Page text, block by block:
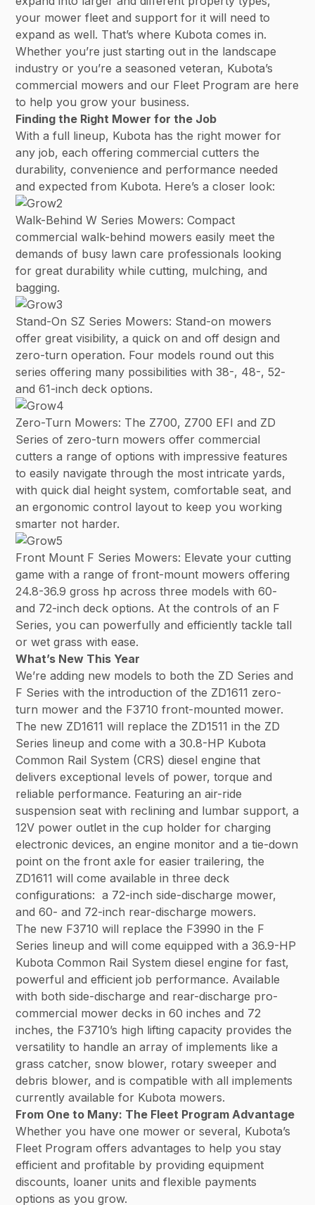
your mower fleet and support for it will need to
expand as well. That’s where Kubota comes in.
Whether you’re just starting out in the landscape
industry or you’re a seasoned veteran, Kubota’s
commercial mowers and our Fleet Program are here
to help you grow your business.
Finding the Right Mower for the Job
With a full lineup, Kubota has the right mower for
any job, each offering commercial cutters the
durability, convenience and performance needed
and expected from Kubota. Here’s a closer look:
Walk-Behind W Series Mowers: Compact
commercial walk-behind mowers easily meet the
demands of busy lawn care professionals looking
for great durability while cutting, mulching, and
bagging.
Stand-On SZ Series Mowers: Stand-on mowers
offer great visibility, a quick on and off design and
zero-turn operation. Four models round out this
series offering many possibilities with 38-, 48-, 52-
and 61-inch deck options.
Zero-Turn Mowers: The Z700, Z700 EFI and ZD
Series of zero-turn mowers offer commercial
cutters a range of options with impressive features
to easily navigate through the most intricate yards,
with quick dial height system, comfortable seat, and
an ergonomic control layout to keep you working
smarter not harder.
Front Mount F Series Mowers: Elevate your cutting
game with a range of front-mount mowers offering
24.8-36.9 gross hp across three models with 60-
and 72-inch deck options. At the controls of an F
Series, you can powerfully and efficiently tackle tall
or wet grass with ease.
What’s New This Year
We’re adding new models to both the ZD Series and
F Series with the introduction of the ZD1611 zero-
turn mower and the F3710 front-mounted mower.
The new ZD1611 will replace the ZD1511 in the ZD
Series lineup and come with a 30.8-HP Kubota
Common Rail System (CRS) diesel engine that
delivers exceptional levels of power, torque and
reliable performance. Featuring an air-ride
suspension seat with reclining and lumbar support, a
12V power outlet in the cup holder for charging
electronic devices, an engine monitor and a tie-down
point on the front axle for easier trailering, the
ZD1611 will come available in three deck
configurations: a 72-inch side-discharge mower,
and 60- and 72-inch rear-discharge mowers.
The new F3710 will replace the F3990 in the F
Series lineup and will come equipped with a 36.9-HP
Kubota Common Rail System diesel engine for fast,
powerful and efficient job performance. Available
with both side-discharge and rear-discharge pro-
commercial mower decks in 60 inches and 72
inches, the F3710’s high lifting capacity provides the
versatility to handle an array of implements like a
grass catcher, snow blower, rotary sweeper and
debris blower, and is compatible with all implements
currently available for Kubota mowers.
From One to Many: The Fleet Program Advantage
Whether you have one mower or several, Kubota’s
Fleet Program offers advantages to help you stay
efficient and profitable by providing equipment
discounts, loaner units and flexible payments
options as you grow.